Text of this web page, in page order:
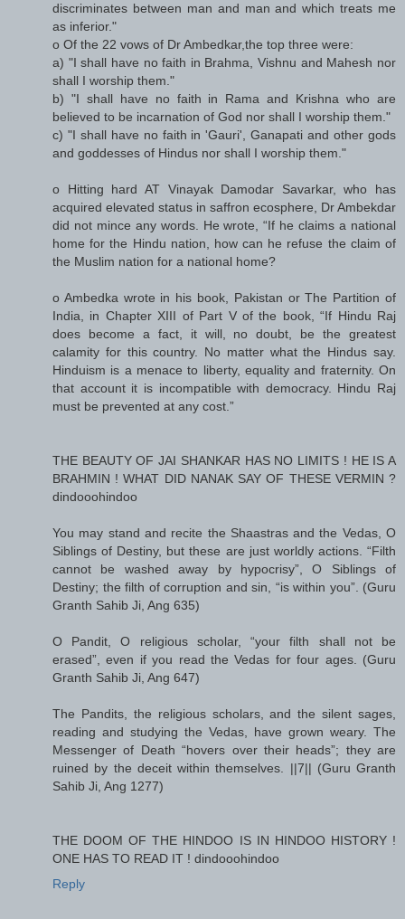
discriminates between man and man and which treats me
as inferior."
o Of the 22 vows of Dr Ambedkar,the top three were:
a) "I shall have no faith in Brahma, Vishnu and Mahesh nor
shall I worship them."
b) "I shall have no faith in Rama and Krishna who are
believed to be incarnation of God nor shall I worship them."
c) "I shall have no faith in 'Gauri', Ganapati and other gods
and goddesses of Hindus nor shall I worship them."
o Hitting hard AT Vinayak Damodar Savarkar, who has
acquired elevated status in saffron ecosphere, Dr Ambekdar
did not mince any words. He wrote, “If he claims a national
home for the Hindu nation, how can he refuse the claim of
the Muslim nation for a national home?
o Ambedka wrote in his book, Pakistan or The Partition of
India, in Chapter XIII of Part V of the book, “If Hindu Raj
does become a fact, it will, no doubt, be the greatest
calamity for this country. No matter what the Hindus say.
Hinduism is a menace to liberty, equality and fraternity. On
that account it is incompatible with democracy. Hindu Raj
must be prevented at any cost.”
THE BEAUTY OF JAI SHANKAR HAS NO LIMITS ! HE IS A
BRAHMIN ! WHAT DID NANAK SAY OF THESE VERMIN ?
dindooohindoo
You may stand and recite the Shaastras and the Vedas, O
Siblings of Destiny, but these are just worldly actions. “Filth
cannot be washed away by hypocrisy”, O Siblings of
Destiny; the filth of corruption and sin, “is within you”. (Guru
Granth Sahib Ji, Ang 635)
O Pandit, O religious scholar, “your filth shall not be
erased”, even if you read the Vedas for four ages. (Guru
Granth Sahib Ji, Ang 647)
The Pandits, the religious scholars, and the silent sages,
reading and studying the Vedas, have grown weary. The
Messenger of Death “hovers over their heads”; they are
ruined by the deceit within themselves. ||7|| (Guru Granth
Sahib Ji, Ang 1277)
THE DOOM OF THE HINDOO IS IN HINDOO HISTORY !
ONE HAS TO READ IT ! dindooohindoo
Reply